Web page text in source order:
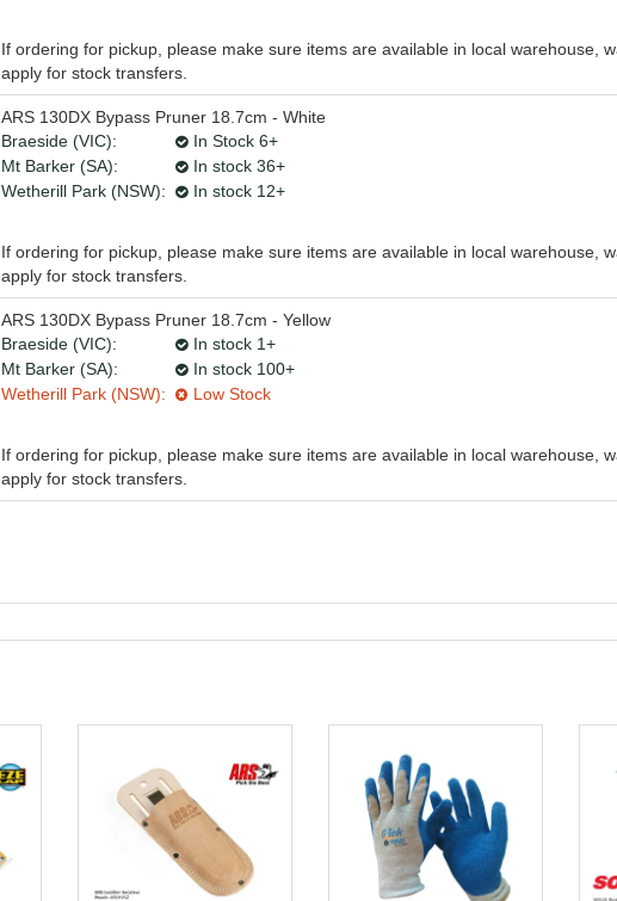
If ordering for pickup, please make sure items are available in local warehouse,
apply for stock transfers.
ARS 130DX Bypass Pruner 18.7cm - White
Braeside (VIC):
In Stock 6+
Mt Barker (SA):
In stock 36+
Wetherill Park (NSW):
In stock 12+
If ordering for pickup, please make sure items are available in local warehouse,
apply for stock transfers.
ARS 130DX Bypass Pruner 18.7cm - Yellow
Braeside (VIC):
In stock 1+
Mt Barker (SA):
In stock 100+
Wetherill Park (NSW):
Low Stock
If ordering for pickup, please make sure items are available in local warehouse,
apply for stock transfers.